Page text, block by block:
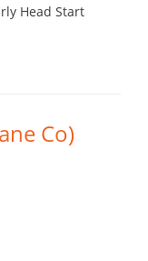
Head Start
Co)